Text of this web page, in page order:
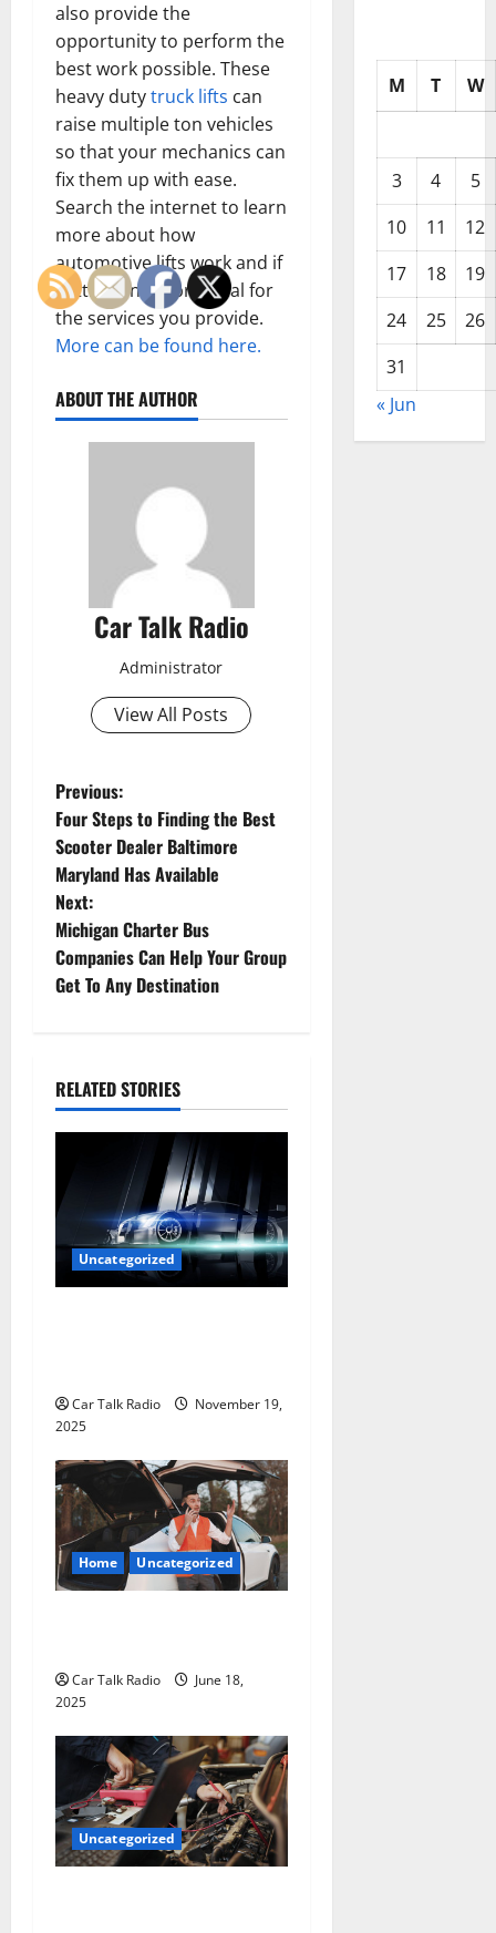
also provide the
opportunity to perform the
best work possible. These
heavy dutytruck lifts can
raise multiple ton vehicles
so that your mechanics can
fix them up with ease.
Search the internet to learn
more about how
automotive lifts work and if
getting one is practical for
the services you provide.
More can be found here.
ABOUT THE AUTHOR
Car Talk Radio
Administrator
View All Posts
P
o
s
t
n
v
i
g
a
t
n
Previous:
Four Steps to Finding the Best
Scooter Dealer Baltimore
Maryland Has Available
Next:
Michigan Charter Bus
Companies Can Help Your Group
Get To Any Destination
RELATED STORIES
Uncategorized
Car Talk Radio
November 19,
2025
Home Uncategorized
Car Talk Radio
June 18,
2025
Uncategorized
M T W
3 4
5
10
11
12
17
18
19
24
25
26
31
« Jun